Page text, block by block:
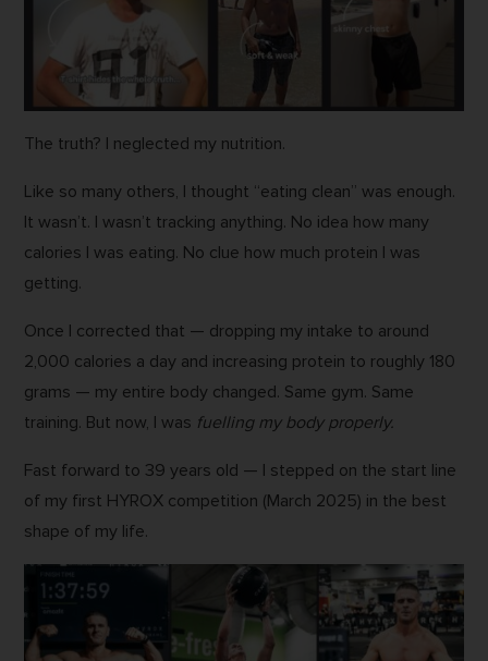
The truth? I neglected my nutrition.
Like so many others, I thought “eating clean” was enough.
It wasn’t. I wasn’t tracking anything. No idea how many
calories I was eating. No clue how much protein I was
getting.
Once I corrected that — dropping my intake to around
2,000 calories a day and increasing protein to roughly 180
grams — my entire body changed. Same gym. Same
training. But now, I was fuelling my body properly.
Fast forward to 39 years old — I stepped on the start line
of my first HYROX competition (March 2025) in the best
shape of my life.